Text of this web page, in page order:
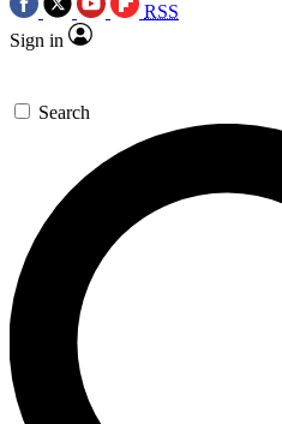
RSS
Sign in
Search